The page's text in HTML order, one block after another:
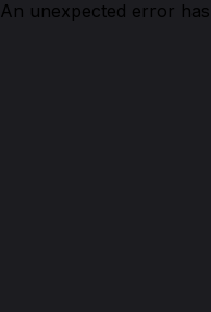
An unexpected error